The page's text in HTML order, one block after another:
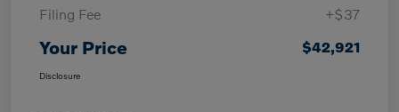
Filing Fee
+$37
Your Price $42,921
Disclosure